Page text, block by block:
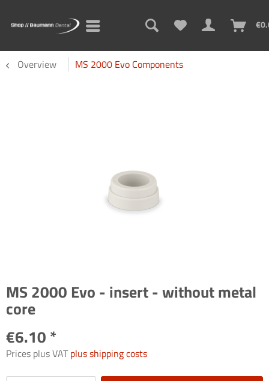
Overview MS 2000 Evo Components
MS 2000 Evo - insert - without metal
core
€6.10 *
Prices plus VATplus shipping costs